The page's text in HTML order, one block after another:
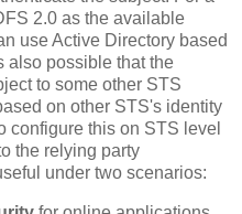
2.0 as the available
use Active Directory based
also possible that the
to some other STS
on other STS's identity
configure this on STS level
the relying party
under two scenarios: